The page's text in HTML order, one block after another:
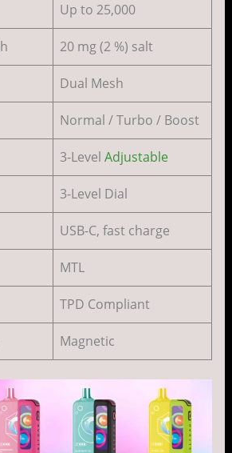
Up to 25,000
20 mg (2 %) salt
Dual Mesh
Normal / Turbo / Boost
3-Level Adjustable
3-Level Dial
USB-C, fast charge
MTL
TPD Compliant
Magnetic